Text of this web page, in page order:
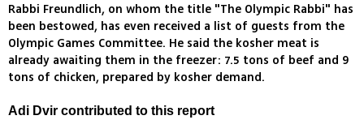
Rabbi Freundlich, on whom the title "The Olympic Rabbi" has
been bestowed, has even received a list of guests from the
Olympic Games Committee. He said the kosher meat is
already awaiting them in the freezer: 7.5 tons of beef and 9
tons of chicken, prepared by kosher demand.
Adi Dvir contributed to this report